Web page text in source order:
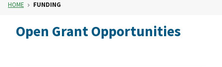
HOME FUNDING
Open Grant Opportunities